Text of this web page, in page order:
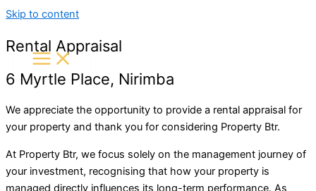
Skip to content
Rental Appraisal
6 Myrtle Place, Nirimba
We appreciate the opportunity to provide a rental appraisal for
your property and thank you for considering Property Btr.
At Property Btr, we focus solely on the management journey of
your investment, recognising that how your property is
managed directly influences its long-term performance. As